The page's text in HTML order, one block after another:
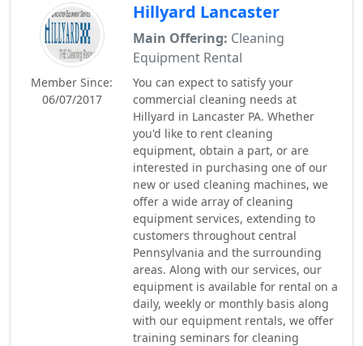
Member Since:
06/07/2017
Hillyard Lancaster
Main Offering: Cleaning
Equipment Rental
You can expect to satisfy your
commercial cleaning needs at
Hillyard in Lancaster PA. Whether
you'd like to rent cleaning
equipment, obtain a part, or are
interested in purchasing one of our
new or used cleaning machines, we
offer a wide array of cleaning
equipment services, extending to
customers throughout central
Pennsylvania and the surrounding
areas. Along with our services, our
equipment is available for rental on a
daily, weekly or monthly basis along
with our equipment rentals, we offer
training seminars for cleaning